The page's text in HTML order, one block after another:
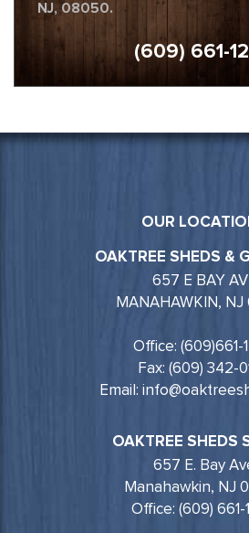
NJ, 08050.
(609) 661-
OUR
OAKTREE SHEDS &
657 E BAY
MANAHAWKIN,
Office: (609)661-
Fax: (609) 342-
Email:
OAKTREE SHEDS
657 E. Bay
Manahawkin, NJ
Office: (609) 661-